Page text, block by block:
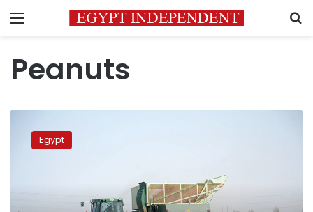
Menu
Peanuts
updates
protocolEgypt